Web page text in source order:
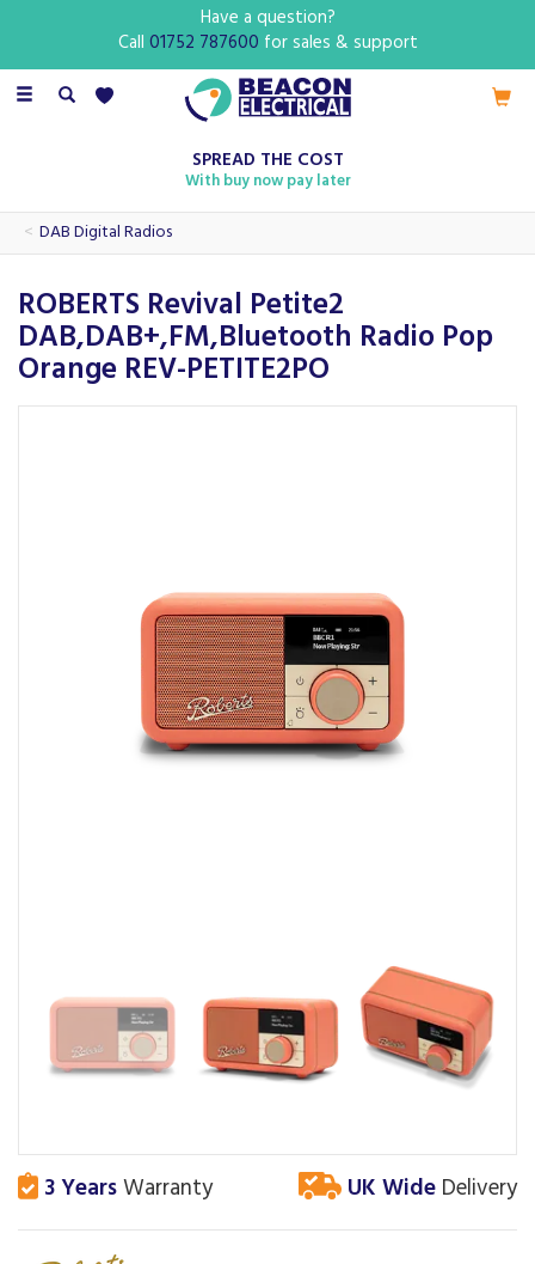
Toggle
SPREAD THE COST
With buy now pay later
DAB Digital Radios
ROBERTS Revival Petite2
DAB,DAB+,FM,Bluetooth Radio Pop
Orange REV-PETITE2PO
3 YearsWarranty UK Wide Delivery
Have a question?
Call 01752 787600 for sales & support